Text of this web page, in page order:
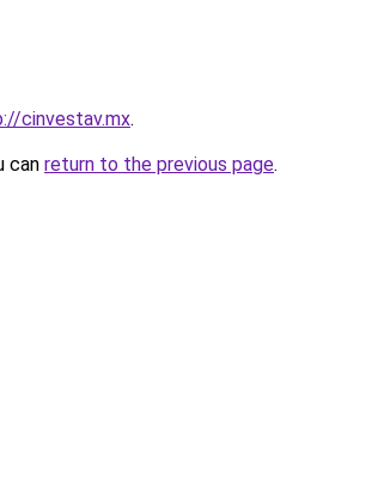
cinvestav.mx.
can return to the previous page.